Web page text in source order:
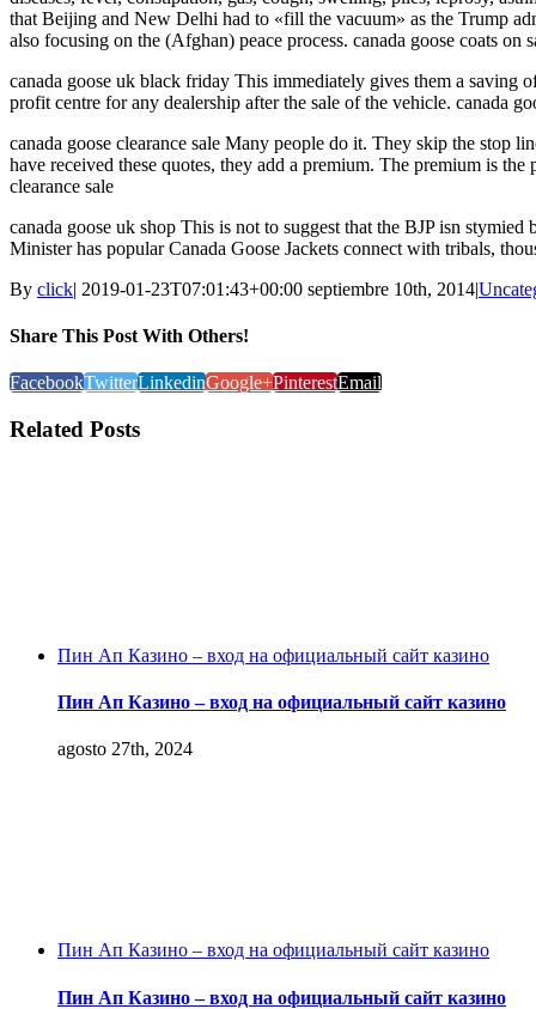
that Beijing and New Delhi had to «fill the vacuum» as the Trump
also focusing on the (Afghan) peace process. canada goose coats on
canada goose uk black friday This immediately gives them a saving
profit centre for any dealership after the sale of the vehicle. canada
canada goose clearance sale Many people do it. They skip the stop
have received these quotes, they add a premium. The premium is
clearance sale
canada goose uk shop This is not to suggest that the BJP isn
Minister has popular Canada Goose Jackets connect with tribals,
By click| 2019-01-23T07:01:43+00:00 septiembre 10th, 2014|
Share This Post With Others!
FacebookTwitterLinkedinGoogle+PinterestEmail
Related Posts
Пин Ап Казино – вход на официальный сайт казино
Пин Ап Казино – вход на официальный сайт казино
agosto 27th, 2024
Пин Ап Казино – вход на официальный сайт казино
Пин Ап Казино – вход на официальный сайт казино